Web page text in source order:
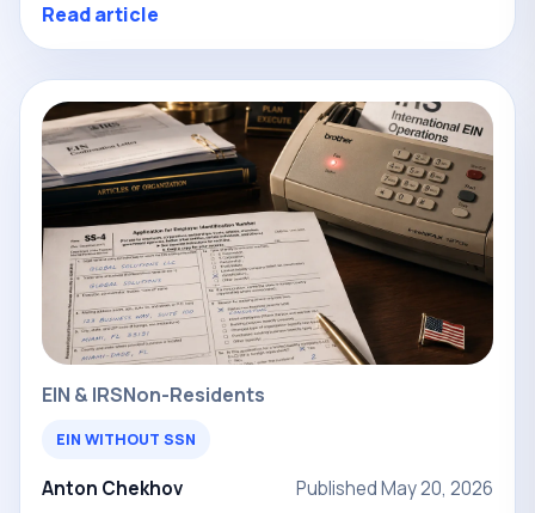
Read article
EIN & IRSNon-Residents
EIN WITHOUT SSN
Anton Chekhov Published May 20, 2026